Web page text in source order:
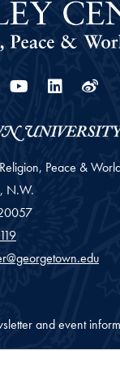
Youtube
Peace &
N.W.
and event